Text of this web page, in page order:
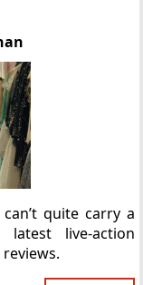
quite carry a
latest live-action
reviews.